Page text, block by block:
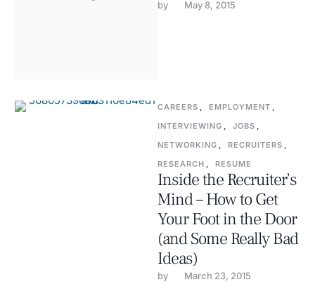
by May 8, 2015
CAREERS , EMPLOYMENT ,
INTERVIEWING , JOBS ,
NETWORKING , RECRUITERS ,
RESEARCH , RESUME
Inside the Recruiter’s
Mind – How to Get
Your Foot in the Door
(and Some Really Bad
Ideas)
by March 23, 2015